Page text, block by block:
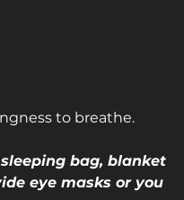
to breathe.
bag, blanket
eye masks or you